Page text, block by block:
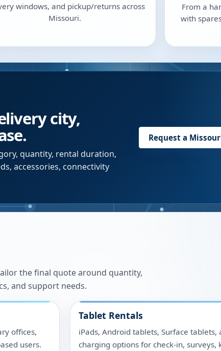
windows, and pickup/returns across
Missouri.
From a
with
city,
quantity, rental duration,
accessories, connectivity
Request a
the final quote around quantity,
and support needs.
offices,
users.
Tablet Rentals
iPads, Android tablets, Surface tablets,
charging options for check-in,